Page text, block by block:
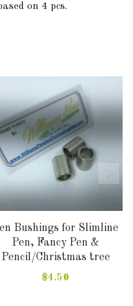
on 4 pcs.
Bushings for Slimline
Pen, Fancy Pen &
Pencil/Christmas tree
$4.50